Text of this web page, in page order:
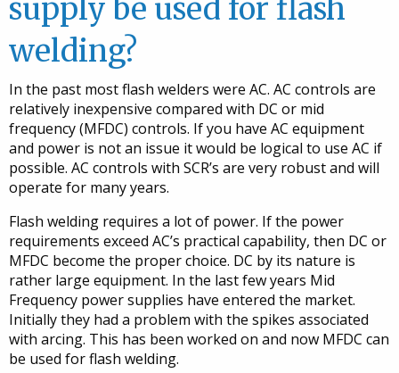
supply be used for flash
welding?
In the past most flash welders were AC. AC controls are
relatively inexpensive compared with DC or mid
frequency (MFDC) controls. If you have AC equipment
and power is not an issue it would be logical to use AC if
possible. AC controls with SCR’s are very robust and will
operate for many years.
Flash welding requires a lot of power. If the power
requirements exceed AC’s practical capability, then DC or
MFDC become the proper choice. DC by its nature is
rather large equipment. In the last few years Mid
Frequency power supplies have entered the market.
Initially they had a problem with the spikes associated
with arcing. This has been worked on and now MFDC can
be used for flash welding.